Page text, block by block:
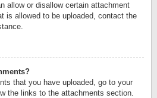
allow or disallow certain attachment
is allowed to be uploaded, contact the
that you have uploaded, go to your
the links to the attachments section.